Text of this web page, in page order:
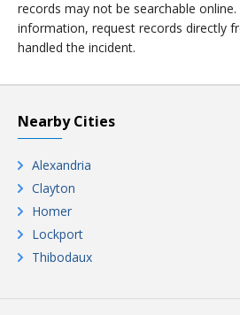
records may not be searchable
information, request records directly
handled the incident.
Nearby Cities
Alexandria
Clayton
Homer
Lockport
Thibodaux